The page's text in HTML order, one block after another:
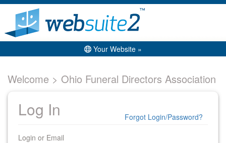
Your Website »
Welcome > Ohio Funeral Directors Association
Log In
Login or Email
Forgot Login/Password?